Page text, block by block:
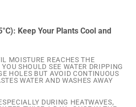
Keep Your Plants Cool and
MOISTURE REACHES THE
SHOULD SEE WATER DRIPPING
HOLES BUT AVOID CONTINUOUS
WATER AND WASHES AWAY
DURING HEATWAVES,